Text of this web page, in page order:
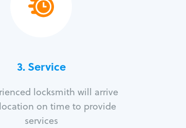
3.Service
locksmith will arrive
on time to provide
services